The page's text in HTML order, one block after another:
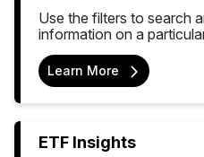
Use the filters to search
information on a
Learn More
ETF Insights